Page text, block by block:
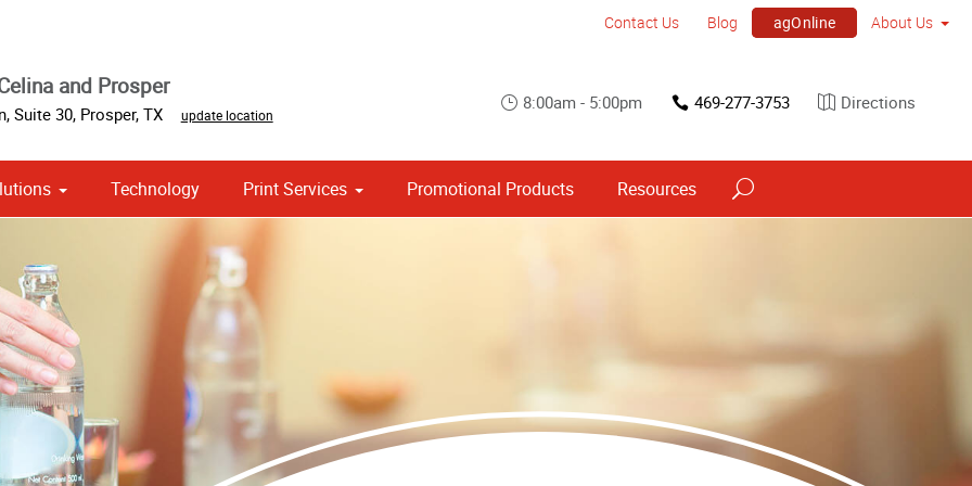
Contact Us Blog agOnline About Us
and Prosper
Suite 30, Prosper, TX update location
8:00am - 5:00pm 469-277-3753 Directions
Technology Print Services Promotional Products Resources